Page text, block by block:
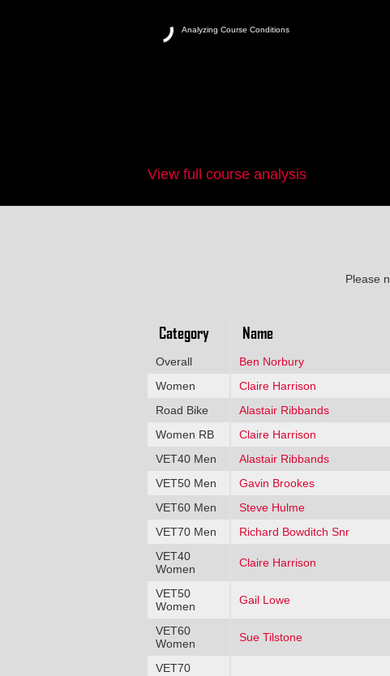
Analyzing Course Conditions
View full course analysis
Please
Category Name
Overall Ben Norbury
Women
Claire Harrison
Road Bike
Alastair Ribbands
Women RB
Claire Harrison
VET40 Men
Alastair Ribbands
VET50 Men
Gavin Brookes
VET60 Men
Steve Hulme
VET70 Men
Richard Bowditch Snr
VET40
Women
Claire Harrison
VET50
Women
Gail Lowe
VET60
Women
Sue Tilstone
VET70